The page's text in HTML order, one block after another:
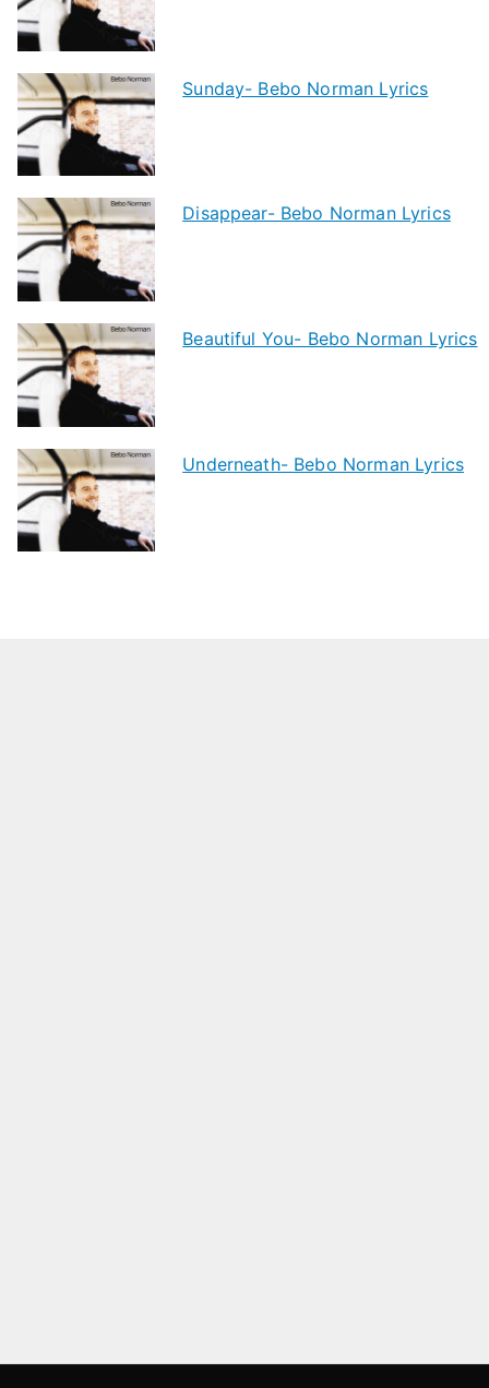
Sunday- Bebo Norman Lyrics
Disappear- Bebo Norman Lyrics
Beautiful You- Bebo Norman Lyrics
Underneath- Bebo Norman Lyrics